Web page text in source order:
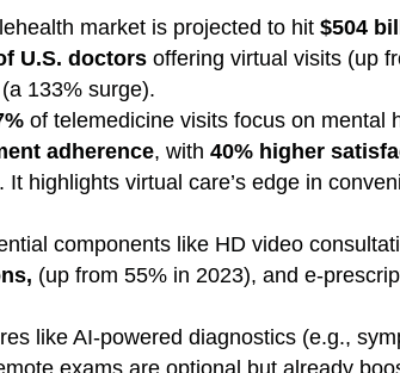
market is projected to hit $504
U.S. doctors offering virtual visits (up
133% surge).
of telemedicine visits focus on mental
adherence, with 40% higher
highlights virtual care’s edge in
components like HD video
(up from 55% in 2023), and e-
like AI-powered diagnostics (e.g.,
exams are optional but already